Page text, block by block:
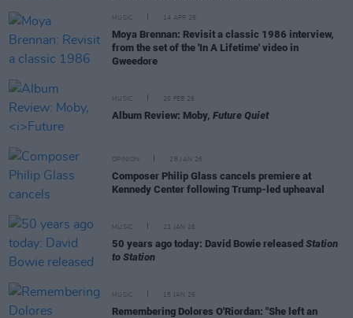
MUSIC 14 APR 26
Moya Brennan: Revisit a classic 1986 interview,
from the set of the 'In A Lifetime' video in
Gweedore
MUSIC 20 FEB 26
Album Review: Moby, Future Quiet
OPINION 28 JAN 26
Composer Philip Glass cancels premiere at
Kennedy Center following Trump-led upheaval
MUSIC 23 JAN 26
50 years ago today: David Bowie released Station
to Station
MUSIC 15 JAN 26
Remembering Dolores O'Riordan: "She left an